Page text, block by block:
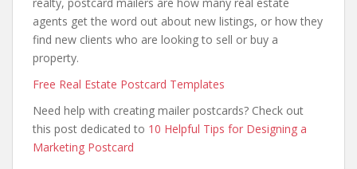
agents get the word out about new listings, or how they
find new clients who are looking to sell or buy a
property.
Free Real Estate Postcard Templates
Need help with creating mailer postcards? Check out
this post dedicated to 10 Helpful Tips for Designing a
Marketing Postcard